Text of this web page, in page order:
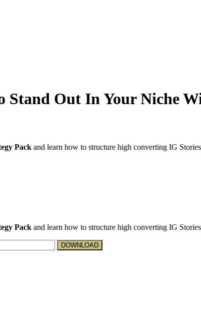
Stand Out In Your Niche
Pack and learn how to structure high converting IG
Pack and learn how to structure high converting IG